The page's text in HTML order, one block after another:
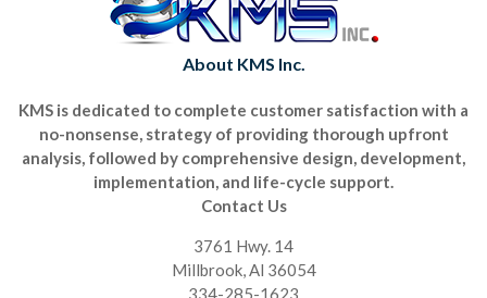
About KMS Inc.
KMS is dedicated to complete customer satisfaction with a
no-nonsense, strategy of providing thorough upfront
analysis, followed by comprehensive design, development,
implementation, and life-cycle support.
Contact Us
3761 Hwy. 14
Millbrook, Al 36054
334-285-1623